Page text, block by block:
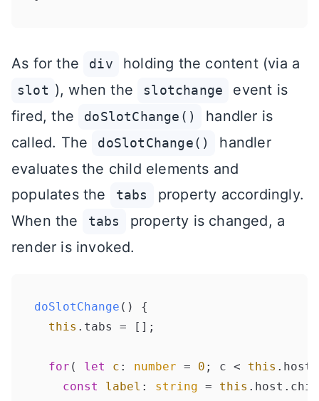
As for the div holding the content (via a
slot ), when the slotchange
event is
fired, the
doSlotChange()
handler is
called. The
doSlotChange()
handler
evaluates the child elements and
populates the
tabs
property accordingly.
When the
tabs
property is changed, a
render is invoked.
doSlotChange ( ) {
this . tabs = [];
for ( let c : number = 0 ; c < this . host
const
label : string = this . host .